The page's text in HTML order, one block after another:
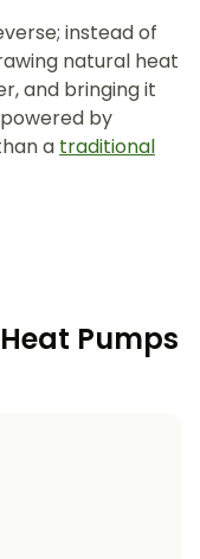
instead of
natural heat
and bringing it
by
a traditional
Pumps